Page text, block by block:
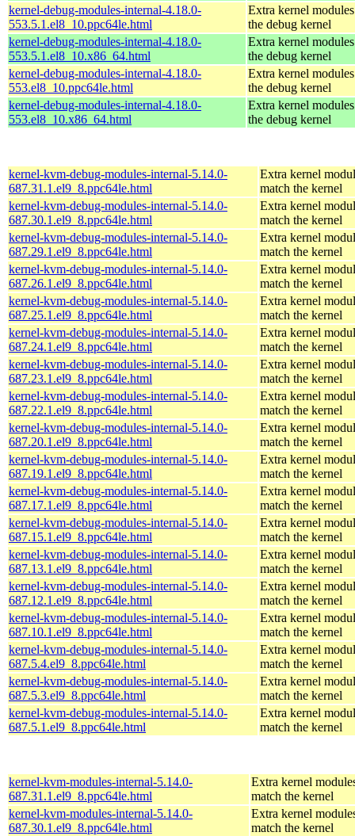
kernel-debug-modules-internal-4.18.0-
553.5.1.el8_10.ppc64le.html
Extra kernel
the debug kernel
kernel-debug-modules-internal-4.18.0-
553.5.1.el8_10.x86_64.html
Extra kernel
the debug kernel
kernel-debug-modules-internal-4.18.0-
553.el8_10.ppc64le.html
Extra kernel
the debug kernel
kernel-debug-modules-internal-4.18.0-
553.el8_10.x86_64.html
Extra kernel
the debug kernel
kernel-kvm-debug-modules-internal-5.14.0-
687.31.1.el9_8.ppc64le.html
Extra kernel
match the kernel
kernel-kvm-debug-modules-internal-5.14.0-
687.30.1.el9_8.ppc64le.html
Extra kernel
match the kernel
kernel-kvm-debug-modules-internal-5.14.0-
687.29.1.el9_8.ppc64le.html
Extra kernel
match the kernel
kernel-kvm-debug-modules-internal-5.14.0-
687.26.1.el9_8.ppc64le.html
Extra kernel
match the kernel
kernel-kvm-debug-modules-internal-5.14.0-
687.25.1.el9_8.ppc64le.html
Extra kernel
match the kernel
kernel-kvm-debug-modules-internal-5.14.0-
687.24.1.el9_8.ppc64le.html
Extra kernel
match the kernel
kernel-kvm-debug-modules-internal-5.14.0-
687.23.1.el9_8.ppc64le.html
Extra kernel
match the kernel
kernel-kvm-debug-modules-internal-5.14.0-
687.22.1.el9_8.ppc64le.html
Extra kernel
match the kernel
kernel-kvm-debug-modules-internal-5.14.0-
687.20.1.el9_8.ppc64le.html
Extra kernel
match the kernel
kernel-kvm-debug-modules-internal-5.14.0-
687.19.1.el9_8.ppc64le.html
Extra kernel
match the kernel
kernel-kvm-debug-modules-internal-5.14.0-
687.17.1.el9_8.ppc64le.html
Extra kernel
match the kernel
kernel-kvm-debug-modules-internal-5.14.0-
687.15.1.el9_8.ppc64le.html
Extra kernel
match the kernel
kernel-kvm-debug-modules-internal-5.14.0-
687.13.1.el9_8.ppc64le.html
Extra kernel
match the kernel
kernel-kvm-debug-modules-internal-5.14.0-
687.12.1.el9_8.ppc64le.html
Extra kernel
match the kernel
kernel-kvm-debug-modules-internal-5.14.0-
687.10.1.el9_8.ppc64le.html
Extra kernel
match the kernel
kernel-kvm-debug-modules-internal-5.14.0-
687.5.4.el9_8.ppc64le.html
Extra kernel
match the kernel
kernel-kvm-debug-modules-internal-5.14.0-
687.5.3.el9_8.ppc64le.html
Extra kernel
match the kernel
kernel-kvm-debug-modules-internal-5.14.0-
687.5.1.el9_8.ppc64le.html
Extra kernel
match the kernel
kernel-kvm-modules-internal-5.14.0-
687.31.1.el9_8.ppc64le.html
Extra kernel
match the kernel
kernel-kvm-modules-internal-5.14.0-
687.30.1.el9_8.ppc64le.html
Extra kernel
match the kernel